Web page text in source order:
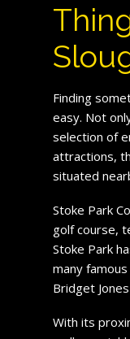
Finding
easy. Not
selection of
attractions,
situated
Stoke Park
golf course,
Stoke Park
many
Bridget
With its